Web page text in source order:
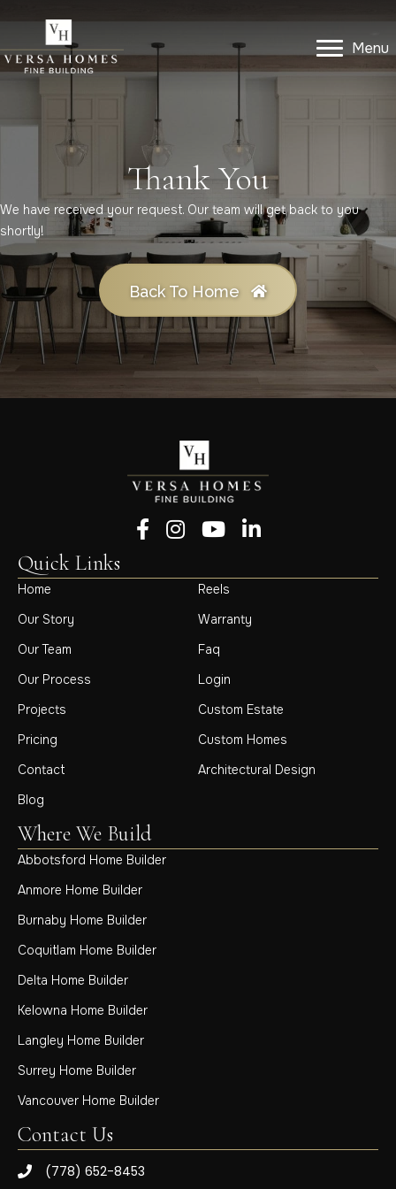
Menu
Thank You
We have received your request. Our team will get back to you
shortly!
Back To Home
Follow us on Facebook
Follow us on Instagram
Follow us on YouTube
Follow us on LinkedIn
Quick Links
Home
Our Story
Our Team
Our Process
Projects
Pricing
Contact
Blog
Reels
Warranty
Faq
Login
Custom Estate
Custom Homes
Architectural Design
Where We Build
Abbotsford Home Builder
Anmore Home Builder
Burnaby Home Builder
Coquitlam Home Builder
Delta Home Builder
Kelowna Home Builder
Langley Home Builder
Surrey Home Builder
Vancouver Home Builder
Contact Us
(778) 652-8453